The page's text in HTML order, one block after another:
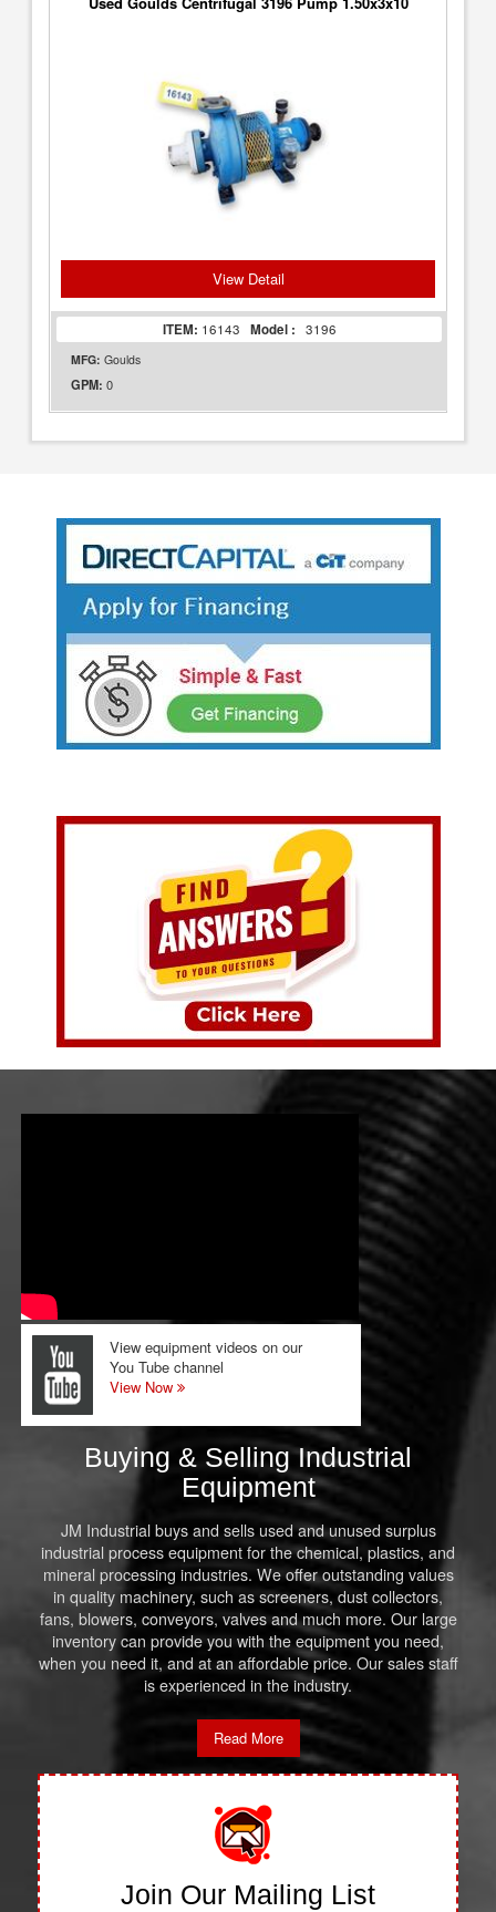
View Detail
ITEM: 16143 Model : 3196
MFG: Goulds
GPM: 0
View equipment videos on our
You Tube channel
View Now
Buying & Selling Industrial
Equipment
JM Industrial buys and sells used and unused surplus
industrial process equipment for the chemical, plastics, and
mineral processing industries. We offer outstanding values
in quality machinery, such as screeners, dust collectors,
fans, blowers, conveyors, valves and much more. Our large
inventory can provide you with the equipment you need,
when you need it, and at an affordable price. Our sales staff
is experienced in the industry.
Read More
Join Our Mailing List